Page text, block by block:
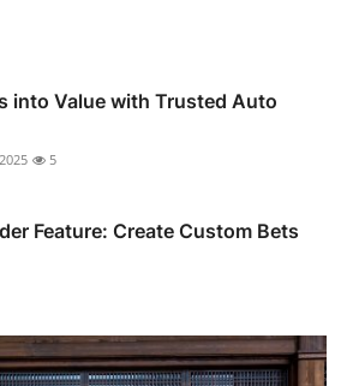
into Value with Trusted Auto
5
Feature: Create Custom Bets